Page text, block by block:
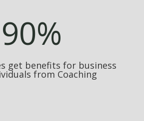
90%
get benefits for business
from Coaching